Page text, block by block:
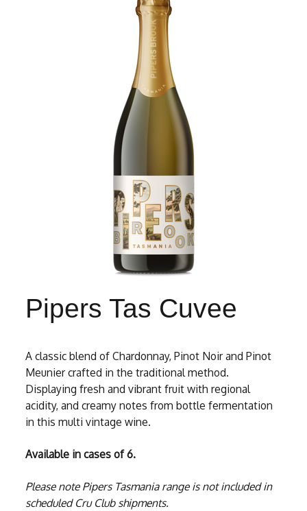
Pipers Tas Cuvee
A classic blend of Chardonnay, Pinot Noir and Pinot
Meunier crafted in the traditional method.
Displaying fresh and vibrant fruit with regional
acidity, and creamy notes from bottle fermentation
in this multi vintage wine.
Available in cases of 6.
Please note Pipers Tasmania range is not included in
scheduled Cru Club shipments.